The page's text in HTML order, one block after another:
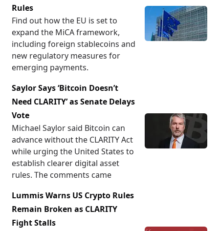
Rules
Find out how the EU is set to
expand the MiCA framework,
including foreign stablecoins and
new regulatory measures for
emerging payments.
Saylor Says ‘Bitcoin Doesn’t
Need CLARITY’ as Senate Delays
Vote
Michael Saylor said Bitcoin can
advance without the CLARITY Act
while urging the United States to
establish clearer digital asset
rules. The comments came
Lummis Warns US Crypto Rules
Remain Broken as CLARITY
Fight Stalls